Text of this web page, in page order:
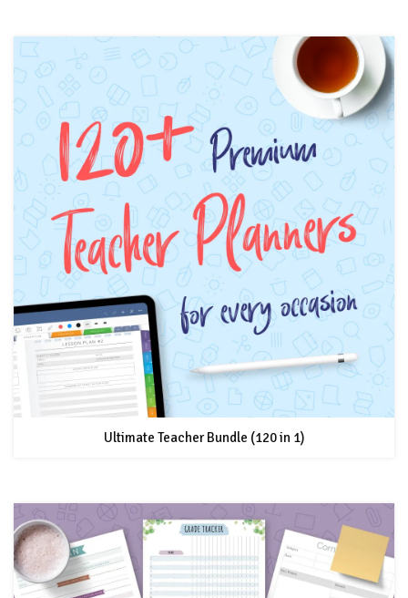
Ultimate Teacher Bundle (120 in 1)